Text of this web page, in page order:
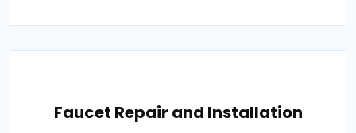
Faucet Repair and Installation